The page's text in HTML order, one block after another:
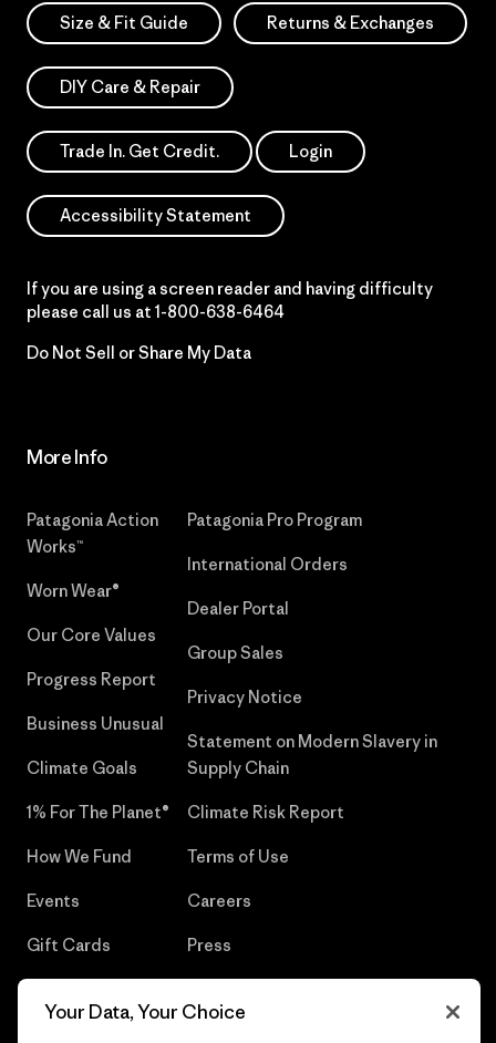
Size & Fit Guide Returns & Exchanges
DIY Care & Repair
Trade In. Get Credit. Login
Accessibility Statement
If you are using a screen reader and having difficulty
please call us at 1-800-638-6464
Do Not Sell or Share My Data
More Info
Patagonia Action
Works™
Worn Wear®
Our Core Values
Progress Report
Business Unusual
Climate Goals
1% For The Planet®
How We Fund
Events
Gift Cards
Patagonia Pro Program
International Orders
Dealer Portal
Group Sales
Privacy Notice
Statement on Modern Slavery in
Supply Chain
Climate Risk Report
Terms of Use
Careers
Press
Your Data, Your Choice